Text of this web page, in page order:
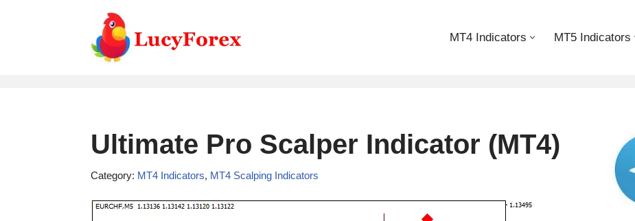
MT4 Indicators MT5 Indicators
Ultimate Pro Scalper Indicator (MT4)
Category: MT4 Indicators, MT4 Scalping Indicators